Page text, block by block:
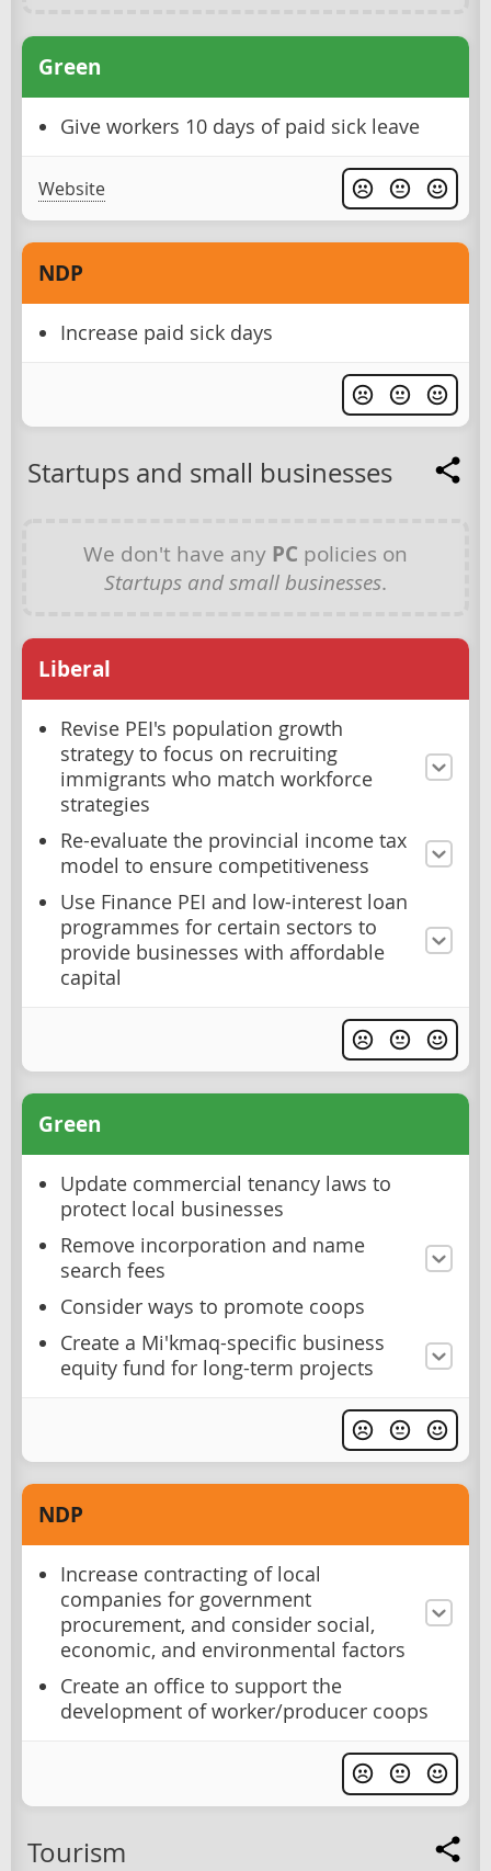
Green
Give workers 10 days of paid sick leave
Website
NDP
Increase paid sick days
Startups and small businesses
We don't have any PC policies on
Startups and small businesses.
Liberal
Revise PEI's population growth
strategy to focus on recruiting
immigrants who match workforce
strategies
Re-evaluate the provincial income tax
model to ensure competitiveness
Use Finance PEI and low-interest loan
programmes for certain sectors to
provide businesses with affordable
capital
Green
Update commercial tenancy laws to
protect local businesses
Remove incorporation and name
search fees
Consider ways to promote coops
Create a Mi'kmaq-specific business
equity fund for long-term projects
NDP
Increase contracting of local
companies for government
procurement, and consider social,
economic, and environmental factors
Create an office to support the
development of worker/producer coops
Tourism